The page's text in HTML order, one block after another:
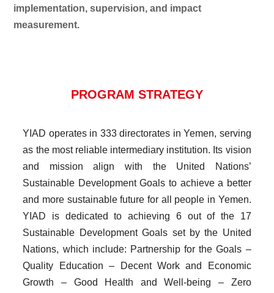
implementation, supervision, and impact
measurement.
PROGRAM STRATEGY
YIAD operates in 333 directorates in Yemen, serving
as the most reliable intermediary institution. Its vision
and mission align with the United Nations’
Sustainable Development Goals to achieve a better
and more sustainable future for all people in Yemen.
YIAD is dedicated to achieving 6 out of the 17
Sustainable Development Goals set by the United
Nations, which include: Partnership for the Goals –
Quality Education – Decent Work and Economic
Growth – Good Health and Well-being – Zero